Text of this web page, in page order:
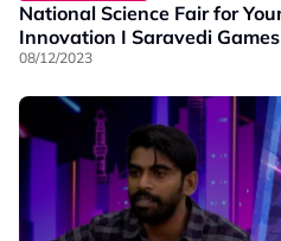
National Science Fair for Young Children 2023
Innovation I Saravedi Games
08/12/2023